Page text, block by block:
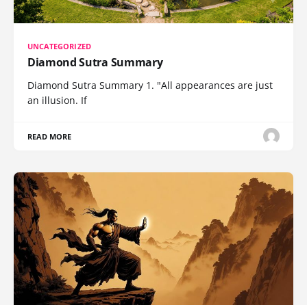
UNCATEGORIZED
Diamond Sutra Summary
Diamond Sutra Summary 1. "All appearances are just
an illusion. If
READ MORE